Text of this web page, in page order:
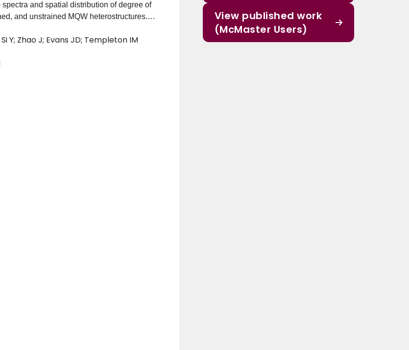
and spatial distribution of degree of
and unstrained MQW heterostructures. It
a spectral blueshift occurs which is
in the tensile one. This behavior is
by taking into account the composition
development of strain related to the
Y; Zhao J; Evans JD; Templeton IM
View published work
(McMaster Users)